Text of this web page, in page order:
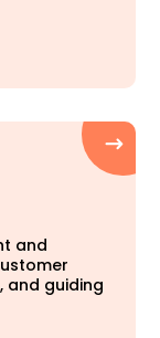
and
and guiding